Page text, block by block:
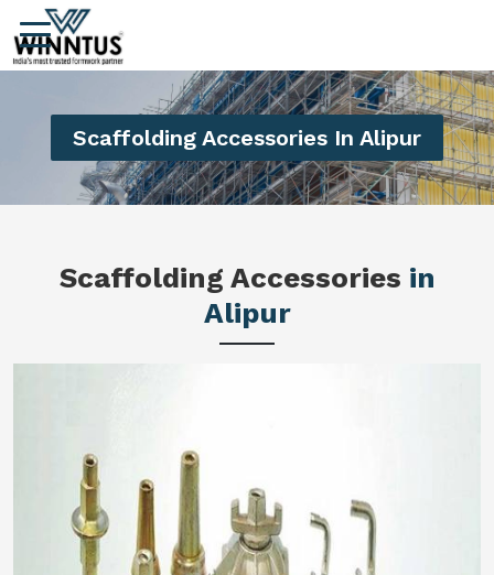
Scaffolding Accessories In Alipur
Scaffolding Accessories in
Alipur